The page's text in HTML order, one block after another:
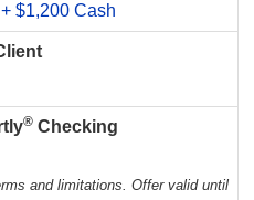
$1,200 Cash
® Checking
and limitations. Offer valid until